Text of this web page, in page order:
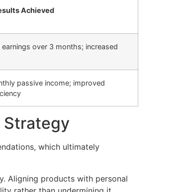
Achieved
over 3 months; increased
passive income; improved
Strategy
which ultimately
Aligning products with personal